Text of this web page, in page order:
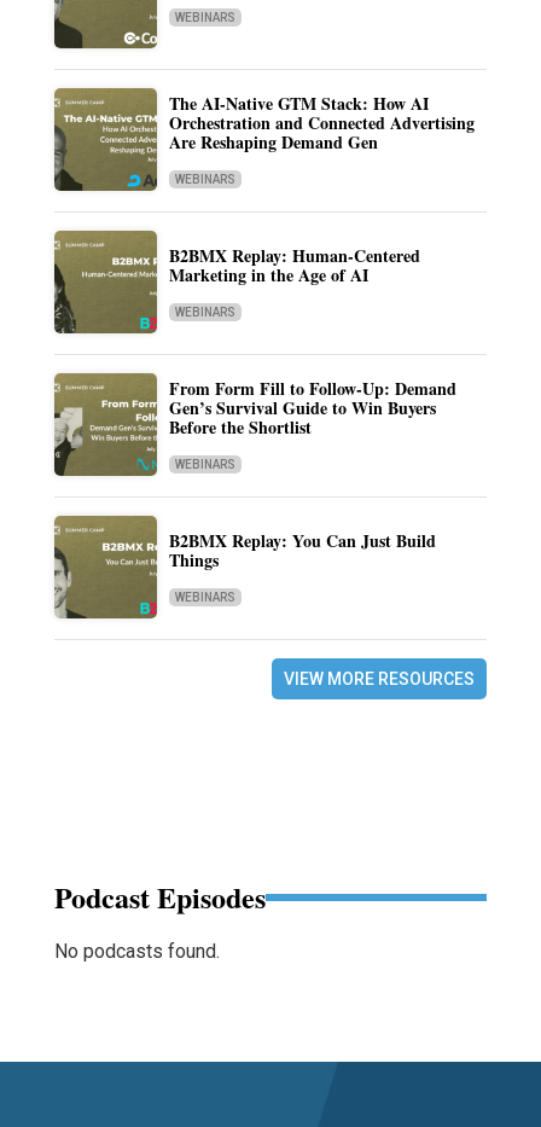
WEBINARS
The AI-Native GTM Stack: How AI
Orchestration and Connected Advertising
Are Reshaping Demand Gen
WEBINARS
B2BMX Replay: Human-Centered
Marketing in the Age of AI
WEBINARS
From Form Fill to Follow-Up: Demand
Gen’s Survival Guide to Win Buyers
Before the Shortlist
WEBINARS
B2BMX Replay: You Can Just Build
Things
WEBINARS
VIEW MORE RESOURCES
Podcast Episodes
No podcasts found.